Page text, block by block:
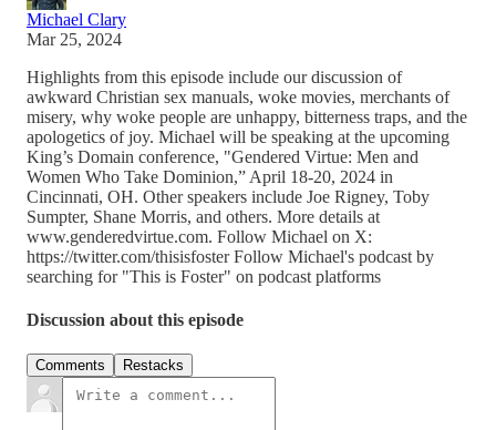
Michael Clary
Mar 25, 2024
Highlights from this episode include our discussion of
awkward Christian sex manuals, woke movies, merchants of
misery, why woke people are unhappy, bitterness traps, and the
apologetics of joy. Michael will be speaking at the upcoming
King’s Domain conference, "Gendered Virtue: Men and
Women Who Take Dominion,” April 18-20, 2024 in
Cincinnati, OH. Other speakers include Joe Rigney, Toby
Sumpter, Shane Morris, and others. More details at
www.genderedvirtue.com. Follow Michael on X:
https://twitter.com/thisisfoster Follow Michael's podcast by
searching for "This is Foster" on podcast platforms
Discussion about this episode
Comments Restacks